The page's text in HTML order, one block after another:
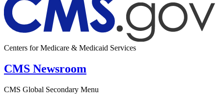
Centers for Medicare & Medicaid Services
CMS Newsroom
CMS Global Secondary Menu